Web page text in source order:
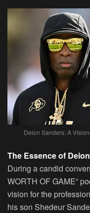
Deion Sanders: A
The Essence of
During a candid
WORTH OF GAME”
vision for the
his son Shedeur